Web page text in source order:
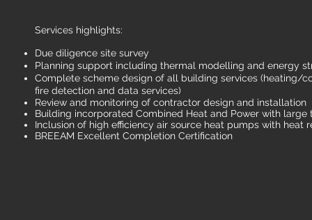
Services highlights:
Due diligence site survey
Planning support including thermal modelling and energy
Complete scheme design of all building services (heating/
fire detection and data services)
Review and monitoring of contractor design and installation
Building incorporated Combined Heat and Power with
Inclusion of high efficiency air source heat pumps with heat
BREEAM Excellent Completion Certification